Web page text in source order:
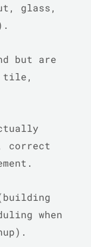
glass,
but are
tile,
correct
when